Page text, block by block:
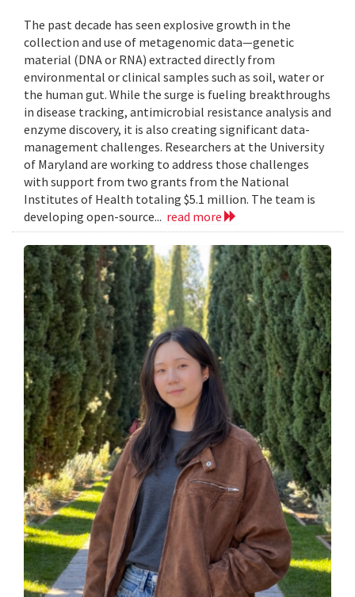
The past decade has seen explosive growth in the
collection and use of metagenomic data—genetic
material (DNA or RNA) extracted directly from
environmental or clinical samples such as soil, water or
the human gut. While the surge is fueling breakthroughs
in disease tracking, antimicrobial resistance analysis and
enzyme discovery, it is also creating significant data-
management challenges. Researchers at the University
of Maryland are working to address those challenges
with support from two grants from the National
Institutes of Health totaling $5.1 million. The team is
developing open-source... read more